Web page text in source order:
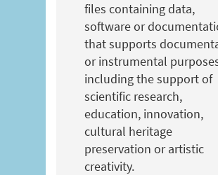
files containing data,
software or
that supports
or instrumental
including the support of
scientific research,
education, innovation,
cultural heritage
preservation or artistic
creativity.